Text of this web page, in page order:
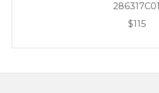
286317C01
$115